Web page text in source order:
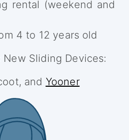
rental (weekend and
4 to 12 years old
Sliding Devices:
and Yooner